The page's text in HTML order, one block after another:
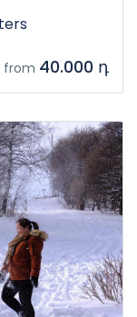
from 40.000 դ